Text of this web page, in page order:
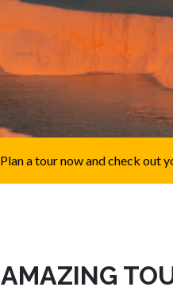
Plan a tour now and check out
AMAZING